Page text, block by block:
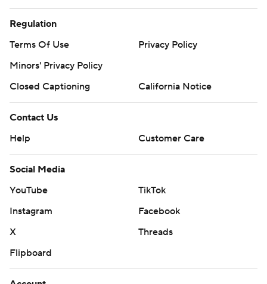
Regulation
Terms Of Use
Privacy Policy
Minors' Privacy Policy
Closed Captioning
California Notice
Contact Us
Help
Customer Care
Social Media
YouTube
TikTok
Instagram
Facebook
X
Threads
Flipboard